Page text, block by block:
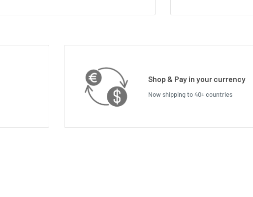
Shop & Pay in your currency
Now shipping to 40+ countries